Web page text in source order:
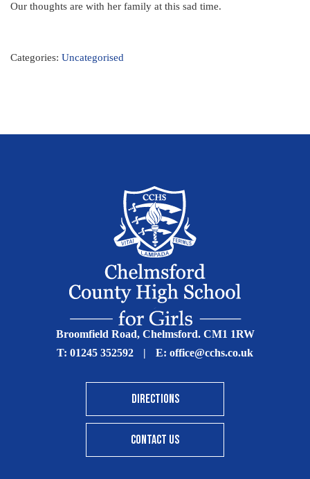
Our thoughts are with her family at this sad time.
Categories: Uncategorised
Broomfield Road, Chelmsford. CM1 1RW
T: 01245 352592 | E: office@cchs.co.uk
DIRECTIONS
CONTACT US